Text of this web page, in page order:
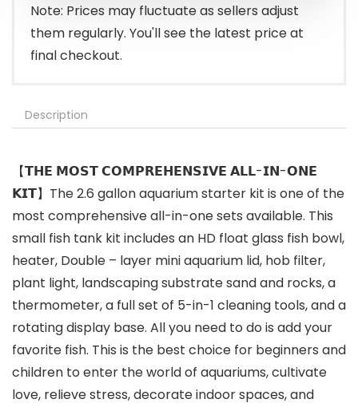
Note: Prices may fluctuate as sellers adjust
them regularly. You'll see the latest price at
final checkout.
Description
【𝗧𝗛𝗘 𝗠𝗢𝗦𝗧 𝗖𝗢𝗠𝗣𝗥𝗘𝗛𝗘𝗡𝗦𝗜𝗩𝗘 𝗔𝗟𝗟-𝗜𝗡-𝗢𝗡𝗘
𝗞𝗜𝗧】The 2.6 gallon aquarium starter kit is one of the
most comprehensive all-in-one sets available. This
small fish tank kit includes an HD float glass fish bowl,
heater, Double – layer mini aquarium lid, hob filter,
plant light, landscaping substrate sand and rocks, a
thermometer, a full set of 5-in-1 cleaning tools, and a
rotating display base. All you need to do is add your
favorite fish. This is the best choice for beginners and
children to enter the world of aquariums, cultivate
love, relieve stress, decorate indoor spaces, and